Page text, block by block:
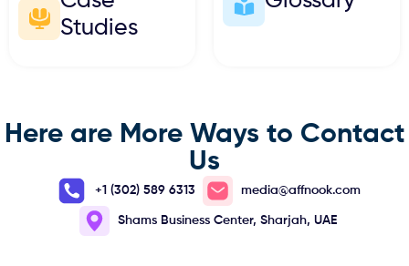
Studies
Here are More Ways to Contact
Us
+1 (302) 589 6313 media@affnook.com
Shams Business Center, Sharjah, UAE